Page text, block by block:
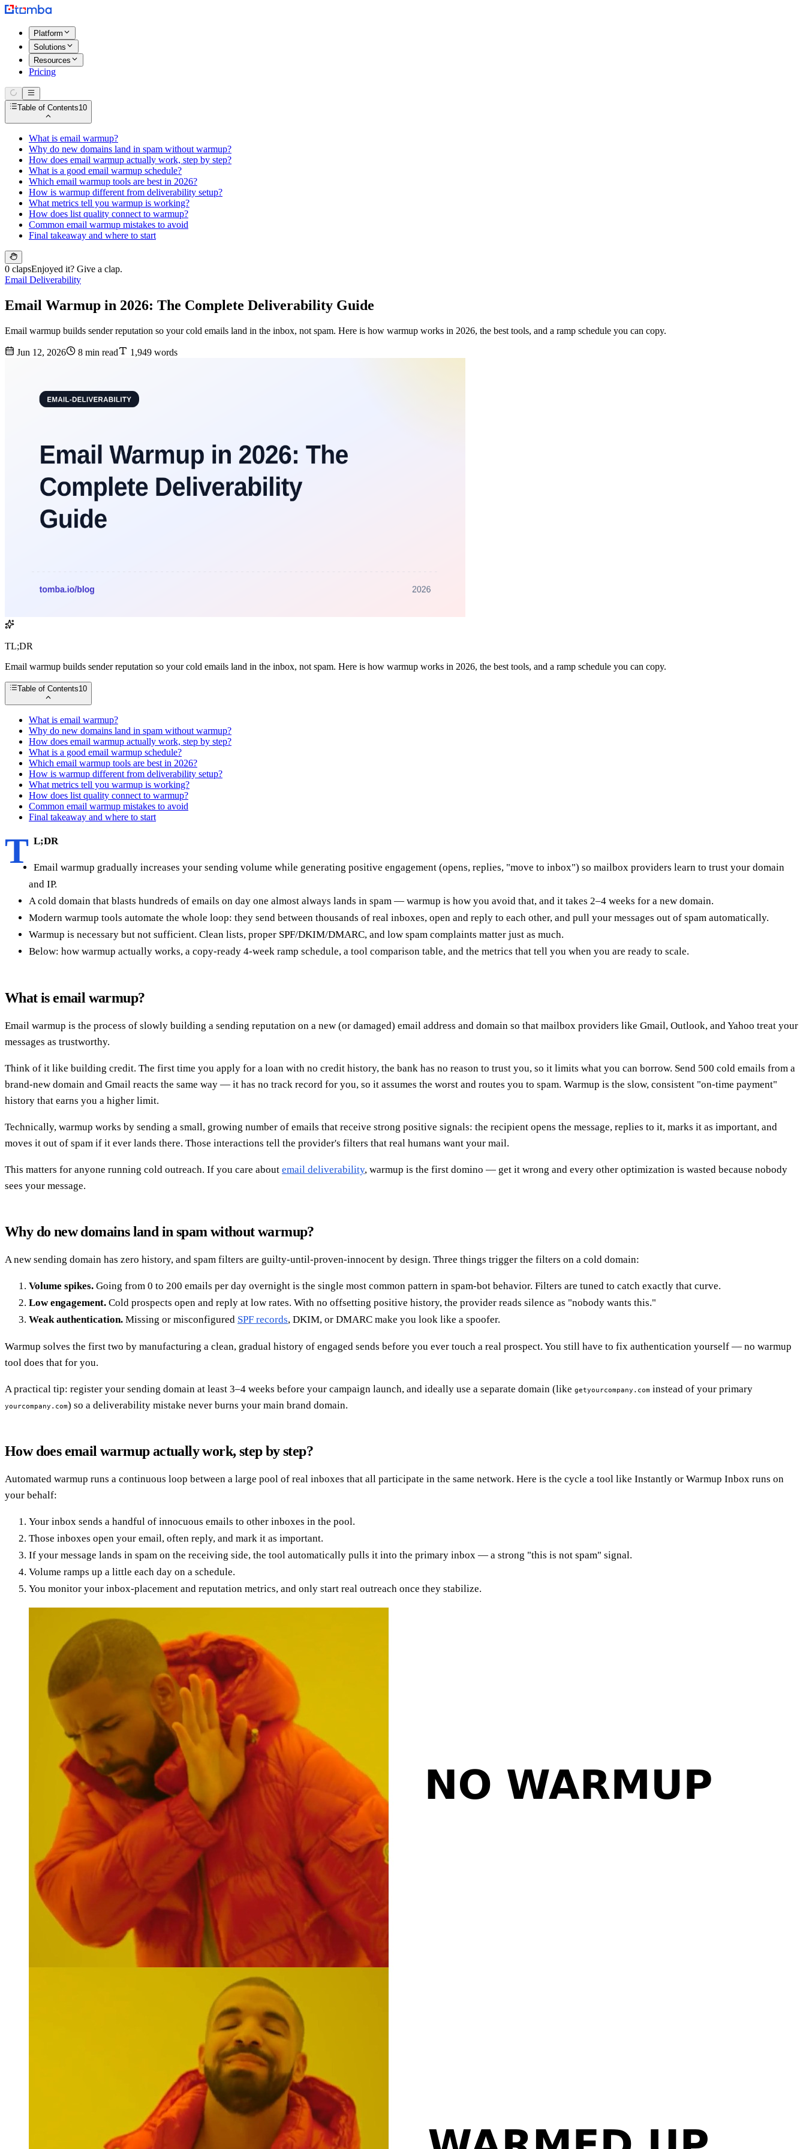
Platform
Solutions
Resources
Pricing
Table of Contents10
What is email warmup?
Why do new domains land in spam without warmup?
How does email warmup actually work, step by step?
What is a good email warmup schedule?
Which email warmup tools are best in 2026?
How is warmup different from deliverability setup?
What metrics tell you warmup is working?
How does list quality connect to warmup?
Common email warmup mistakes to avoid
Final takeaway and where to start
0 clapsEnjoyed it? Give a clap.
Email Deliverability
Email Warmup in 2026: The Complete Deliverability Guide
Email warmup builds sender reputation so your cold emails land in the inbox, not spam. Here is how warmup works in 2026, the best tools, and a ramp schedule you can copy.
Jun 12, 2026 8 min read 1,949 words
TL;DR
Email warmup builds sender reputation so your cold emails land in the inbox, not spam. Here is how warmup works in 2026, the best tools, and a ramp schedule you can copy.
Table of Contents10
What is email warmup?
Why do new domains land in spam without warmup?
How does email warmup actually work, step by step?
What is a good email warmup schedule?
Which email warmup tools are best in 2026?
How is warmup different from deliverability setup?
What metrics tell you warmup is working?
How does list quality connect to warmup?
Common email warmup mistakes to avoid
Final takeaway and where to start
T L;DR
Email warmup gradually increases your sending volume while generating positive engagement (opens, replies, "move to inbox") so mailbox providers learn to trust your domain
and IP.
A cold domain that blasts hundreds of emails on day one almost always lands in spam — warmup is how you avoid that, and it takes 2–4 weeks for a new domain.
Modern warmup tools automate the whole loop: they send between thousands of real inboxes, open and reply to each other, and pull your messages out of spam automatically.
Warmup is necessary but not sufficient. Clean lists, proper SPF/DKIM/DMARC, and low spam complaints matter just as much.
Below: how warmup actually works, a copy-ready 4-week ramp schedule, a tool comparison table, and the metrics that tell you when you are ready to scale.
What is email warmup?
Email warmup is the process of slowly building a sending reputation on a new (or damaged) email address and domain so that mailbox providers like Gmail, Outlook, and Yahoo treat your
messages as trustworthy.
Think of it like building credit. The first time you apply for a loan with no credit history, the bank has no reason to trust you, so it limits what you can borrow. Send 500 cold emails from a
brand-new domain and Gmail reacts the same way — it has no track record for you, so it assumes the worst and routes you to spam. Warmup is the slow, consistent "on-time payment"
history that earns you a higher limit.
Technically, warmup works by sending a small, growing number of emails that receive strong positive signals: the recipient opens the message, replies to it, marks it as important, and
moves it out of spam if it ever lands there. Those interactions tell the provider's filters that real humans want your mail.
This matters for anyone running cold outreach. If you care about email deliverability, warmup is the first domino — get it wrong and every other optimization is wasted because nobody
sees your message.
Why do new domains land in spam without warmup?
A new sending domain has zero history, and spam filters are guilty-until-proven-innocent by design. Three things trigger the filters on a cold domain:
Volume spikes. Going from 0 to 200 emails per day overnight is the single most common pattern in spam-bot behavior. Filters are tuned to catch exactly that curve.
Low engagement. Cold prospects open and reply at low rates. With no offsetting positive history, the provider reads silence as "nobody wants this."
Weak authentication. Missing or misconfigured SPF records, DKIM, or DMARC make you look like a spoofer.
Warmup solves the first two by manufacturing a clean, gradual history of engaged sends before you ever touch a real prospect. You still have to fix authentication yourself — no warmup
tool does that for you.
A practical tip: register your sending domain at least 3–4 weeks before your campaign launch, and ideally use a separate domain (like getyourcompany.com instead of your primary
yourcompany.com) so a deliverability mistake never burns your main brand domain.
How does email warmup actually work, step by step?
Automated warmup runs a continuous loop between a large pool of real inboxes that all participate in the same network. Here is the cycle a tool like Instantly or Warmup Inbox runs on
your behalf:
Your inbox sends a handful of innocuous emails to other inboxes in the pool.
Those inboxes open your email, often reply, and mark it as important.
If your message lands in spam on the receiving side, the tool automatically pulls it into the primary inbox — a strong "this is not spam" signal.
Volume ramps up a little each day on a schedule.
You monitor your inbox-placement and reputation metrics, and only start real outreach once they stabilize.